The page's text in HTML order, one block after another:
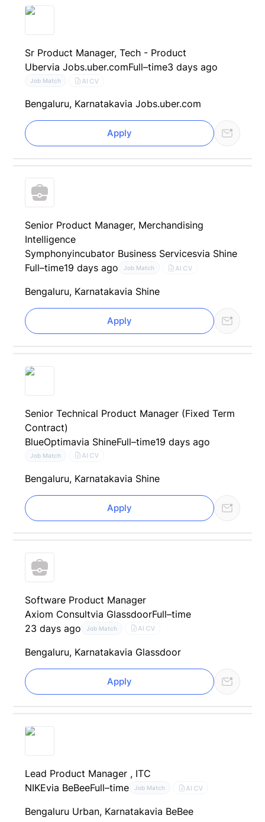
Sr Product Manager, Tech - Product
Ubervia Jobs.uber.comFull–time3 days ago
Job Match AI CV
Bengaluru, Karnatakavia Jobs.uber.com
Apply
Senior Product Manager, Merchandising
Intelligence
Symphonyincubator Business Servicesvia Shine
Full–time19 days ago Job Match AI CV
Bengaluru, Karnatakavia Shine
Apply
Senior Technical Product Manager (Fixed Term
Contract)
BlueOptimavia ShineFull–time19 days ago
Job Match AI CV
Bengaluru, Karnatakavia Shine
Apply
Software Product Manager
Axiom Consultvia GlassdoorFull–time
23 days ago
Job Match AI CV
Bengaluru, Karnatakavia Glassdoor
Apply
Lead Product Manager , ITC
NIKEvia BeBeeFull–time Job Match AI CV
Bengaluru Urban, Karnatakavia BeBee